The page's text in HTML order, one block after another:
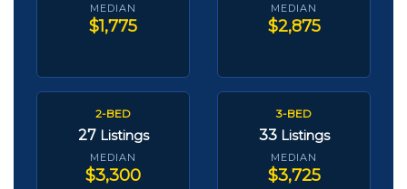
MEDIAN
$1,775
MEDIAN
$2,875
2-BED
27 Listings
MEDIAN
$3,300
3-BED
33 Listings
MEDIAN
$3,725